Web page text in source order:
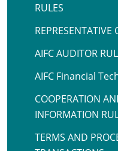
RULES
REPRESENTATIVE
AIFC AUDITOR
AIFC Financial
COOPERATION
INFORMATION
TERMS AND